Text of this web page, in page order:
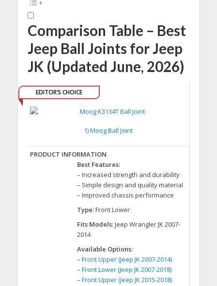
Comparison Table – Best
Jeep Ball Joints for Jeep
JK (Updated June, 2026)
EDITOR’S CHOICE
1) Moog Ball Joint
Best Features:
– Increased strength and durability
– Simple design and quality material
– Improved chassis performance
Type:Front Lower
Fits Models:Jeep Wrangler JK 2007-
2014
Available Options:
– Front Upper (Jeep JK 2007-2014)
– Front Lower (Jeep JK 2007-2018)
– Front Upper (Jeep JK 2015-2018)